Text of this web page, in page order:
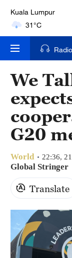
Kuala Lumpur
31°C
London
18°C
Nairobi
22°C
Bengaluru
35°C
New York
17°C
Mumbai
Delhi
36°C
Radio
We
G20
World 22:36,
Global Stringer
Translate